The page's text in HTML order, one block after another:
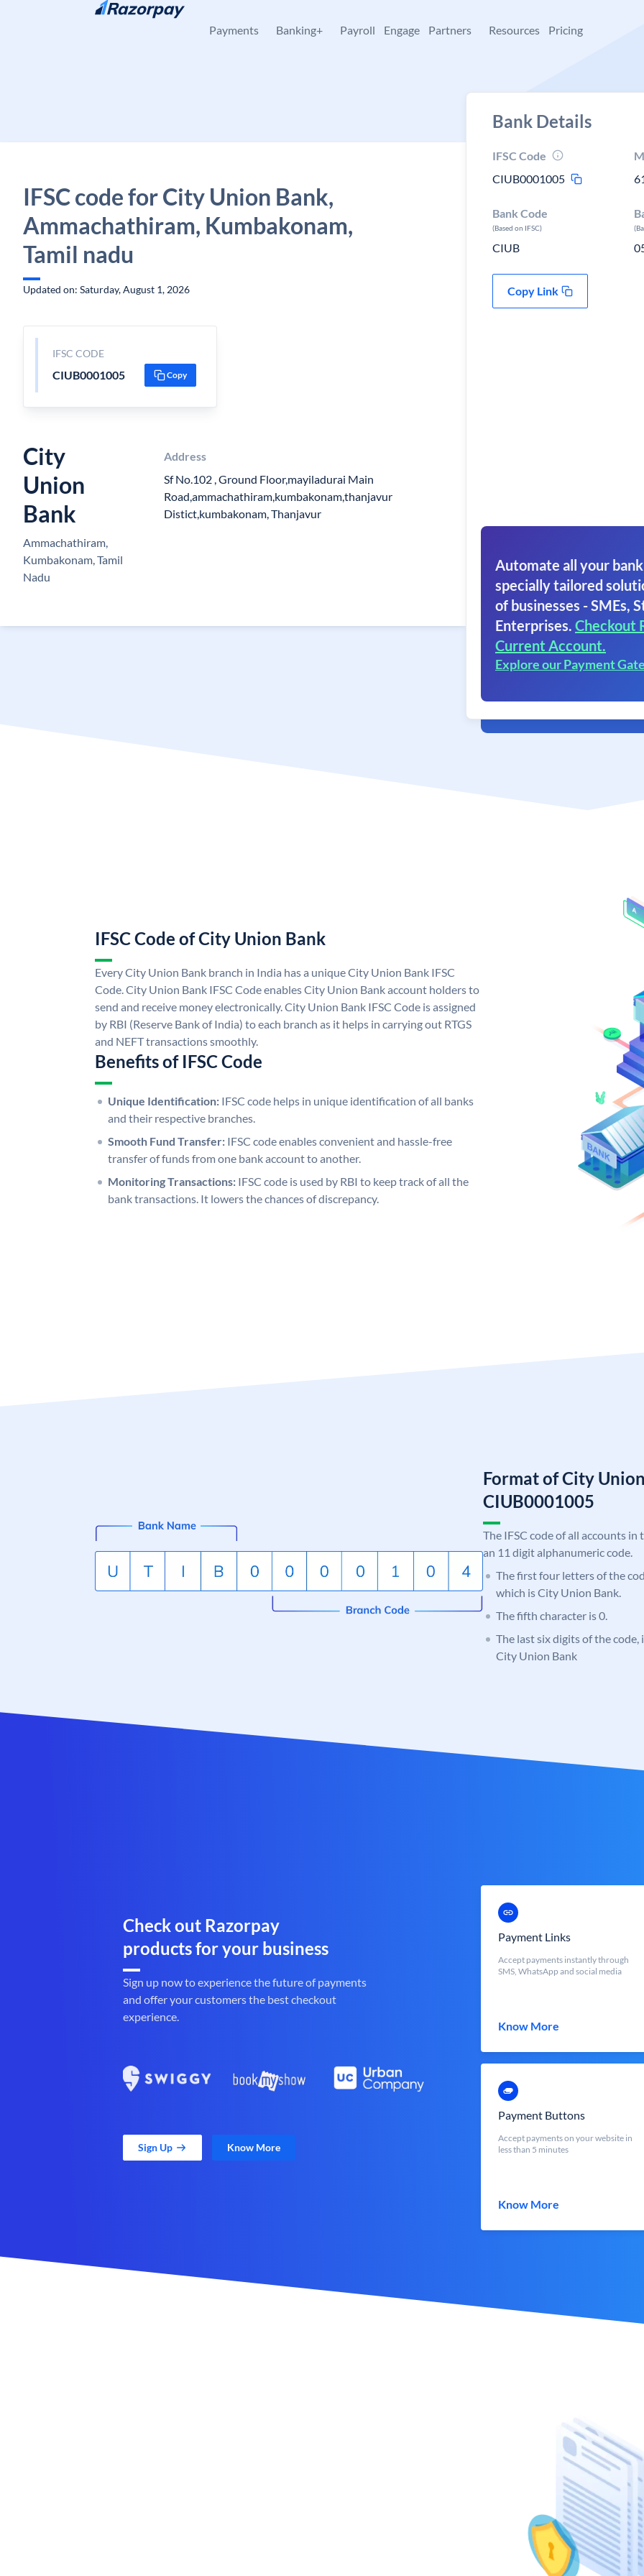
Skip to content
Payments Banking+ Payroll Engage Partners Resources Pricing
IFSC code for City Union Bank,
Ammachathiram, Kumbakonam,
Tamil nadu
Updated on: Saturday, August 1, 2026
IFSC CODE
CIUB0001005 Copy
City
Union
Bank
Ammachathiram,
Kumbakonam, Tamil
Nadu
Address
Sf No.102 , Ground Floor,mayiladurai Main
Road,ammachathiram,kumbakonam,thanjavur
Distict,kumbakonam, Thanjavur
Bank Details
IFSC Code
CIUB0001005
Bank Code
(Based on IFSC)
CIUB
Copy Link
Automate all your
specially tailored
of businesses - SMEs,
Enterprises. Checkout
Current Account.
Explore our Payment
IFSC Code of City Union Bank
Every City Union Bank branch in India has a unique City Union Bank IFSC
Code. City Union Bank IFSC Code enables City Union Bank account holders to
send and receive money electronically. City Union Bank IFSC Code is assigned
by RBI (Reserve Bank of India) to each branch as it helps in carrying out RTGS
and NEFT transactions smoothly.
Benefits of IFSC Code
Unique Identification: IFSC code helps in unique identification of all banks
and their respective branches.
Smooth Fund Transfer: IFSC code enables convenient and hassle-free
transfer of funds from one bank account to another.
Monitoring Transactions: IFSC code is used by RBI to keep track of all the
bank transactions. It lowers the chances of discrepancy.
Format of City
CIUB0001005
The IFSC code of all accounts
an 11 digit alphanumeric code.
The first four letters of the
which is City Union Bank.
The fifth character is 0.
The last six digits of the
City Union Bank
Check out Razorpay
products for your business
Sign up now to experience the future of payments
and offer your customers the best checkout
experience.
Sign Up Know More
Payment Links
Accept payments instantly through
SMS, WhatsApp and social media
Know More
Payment Buttons
Accept payments on your website in
less than 5 minutes
Know More